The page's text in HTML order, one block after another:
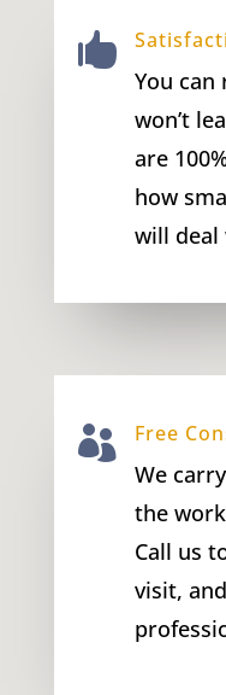

You can
won’t
are
how
will
 Free
We
the
Call us
visit,